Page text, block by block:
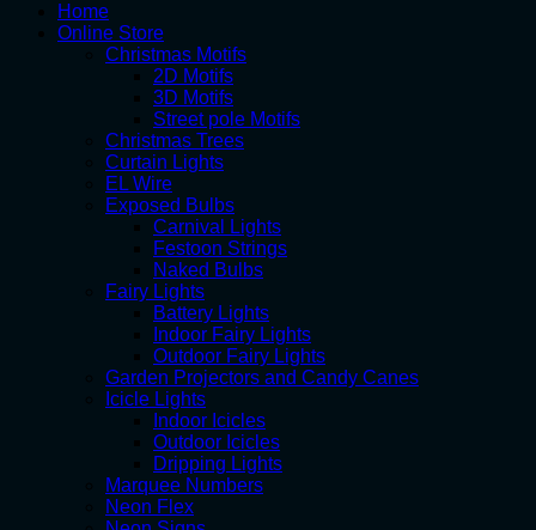
Home
Online Store
Christmas Motifs
2D Motifs
3D Motifs
Street pole Motifs
Christmas Trees
Curtain Lights
EL Wire
Exposed Bulbs
Carnival Lights
Festoon Strings
Naked Bulbs
Fairy Lights
Battery Lights
Indoor Fairy Lights
Outdoor Fairy Lights
Garden Projectors and Candy Canes
Icicle Lights
Indoor Icicles
Outdoor Icicles
Dripping Lights
Marquee Numbers
Neon Flex